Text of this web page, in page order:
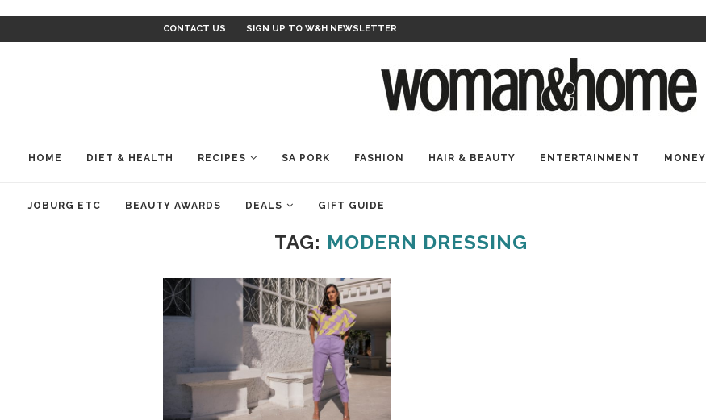
CONTACT US SIGN UP TO W&H NEWSLETTER
HOME DIET & HEALTH RECIPES SA PORK FASHION HAIR & BEAUTY ENTERTAINMENT MONEY
JOBURG ETC BEAUTY AWARDS DEALS GIFT GUIDE
TAG: MODERN DRESSING